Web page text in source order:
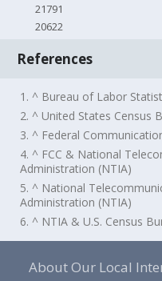
21791
20622
References
1. ^ Bureau of Labor
2. ^ United States Census
3. ^ Federal
4. ^ FCC & National
Administration (NTIA)
5. ^ National
Administration (NTIA)
6. ^ NTIA & U.S. Census
About Our Local